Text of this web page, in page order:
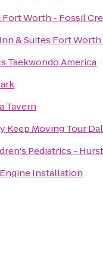
Fort Worth - Fossil
& Suites Fort Worth
Taekwondo America
Tavern
Keep Moving Tour
Pediatrics - Hurst
Installation